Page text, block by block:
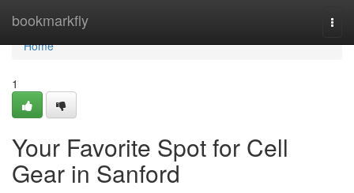
bookmarkfly
Home
Home
1
Your Favorite Spot for Cell
Gear in Sanford